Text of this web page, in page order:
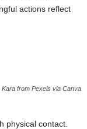
actions reflect
Kara from Pexels via Canva
physical contact.